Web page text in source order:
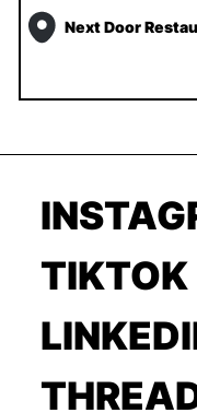
Next Door
TIKTOK